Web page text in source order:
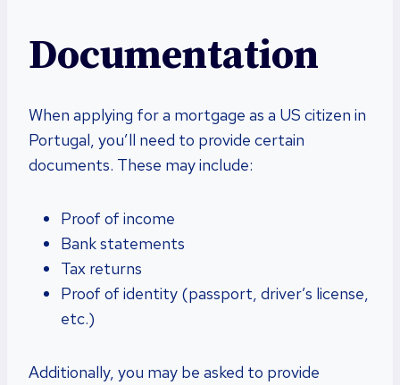
Documentation
When applying for a mortgage as a US citizen in
Portugal, you’ll need to provide certain
documents. These may include:
Proof of income
Bank statements
Tax returns
Proof of identity (passport, driver’s license,
etc.)
Additionally, you may be asked to provide